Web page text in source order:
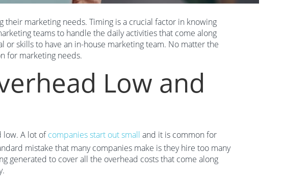
marketing needs. Timing is a crucial factor in knowing
teams to handle the daily activities that come along
or skills to have an in-house marketing team. No matter the
for marketing needs.
Low and
low. A lot ofcompanies start out small and it is common for
mistake that many companies make is they hire too many
generated to cover all the overhead costs that come along